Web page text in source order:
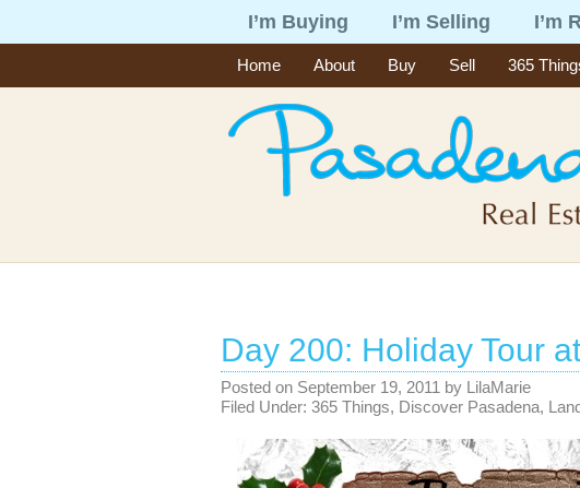
I’m Buying I’m Selling I’m
Home About Buy Sell 365
Day 200: Holiday Tour
Posted on September 19, 2011 by LilaMarie
Filed Under: 365 Things, Discover Pasadena,